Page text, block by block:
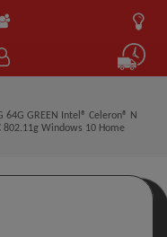
64G GREEN Intel® Celeron® N
802.11g Windows 10 Home